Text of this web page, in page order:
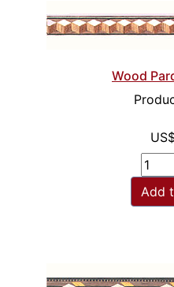
Wood
Add